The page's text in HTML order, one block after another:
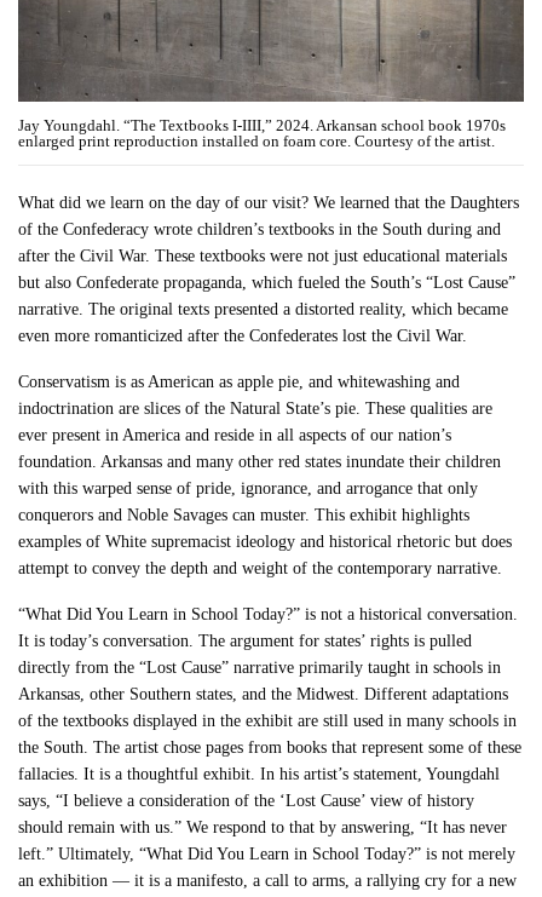
Jay Youngdahl. “The Textbooks I-IIII,” 2024. Arkansan school book 1970s
enlarged print reproduction installed on foam core. Courtesy of the artist.
What did we learn on the day of our visit? We learned that the Daughters
of the Confederacy wrote children’s textbooks in the South during and
after the Civil War. These textbooks were not just educational materials
but also Confederate propaganda, which fueled the South’s “Lost Cause”
narrative. The original texts presented a distorted reality, which became
even more romanticized after the Confederates lost the Civil War.
Conservatism is as American as apple pie, and whitewashing and
indoctrination are slices of the Natural State’s pie. These qualities are
ever present in America and reside in all aspects of our nation’s
foundation. Arkansas and many other red states inundate their children
with this warped sense of pride, ignorance, and arrogance that only
conquerors and Noble Savages can muster. This exhibit highlights
examples of White supremacist ideology and historical rhetoric but does
attempt to convey the depth and weight of the contemporary narrative.
“What Did You Learn in School Today?” is not a historical conversation.
It is today’s conversation. The argument for states’ rights is pulled
directly from the “Lost Cause” narrative primarily taught in schools in
Arkansas, other Southern states, and the Midwest. Different adaptations
of the textbooks displayed in the exhibit are still used in many schools in
the South. The artist chose pages from books that represent some of these
fallacies. It is a thoughtful exhibit. In his artist’s statement, Youngdahl
says, “I believe a consideration of the ‘Lost Cause’ view of history
should remain with us.” We respond to that by answering, “It has never
left.” Ultimately, “What Did You Learn in School Today?” is not merely
an exhibition — it is a manifesto, a call to arms, a rallying cry for a new